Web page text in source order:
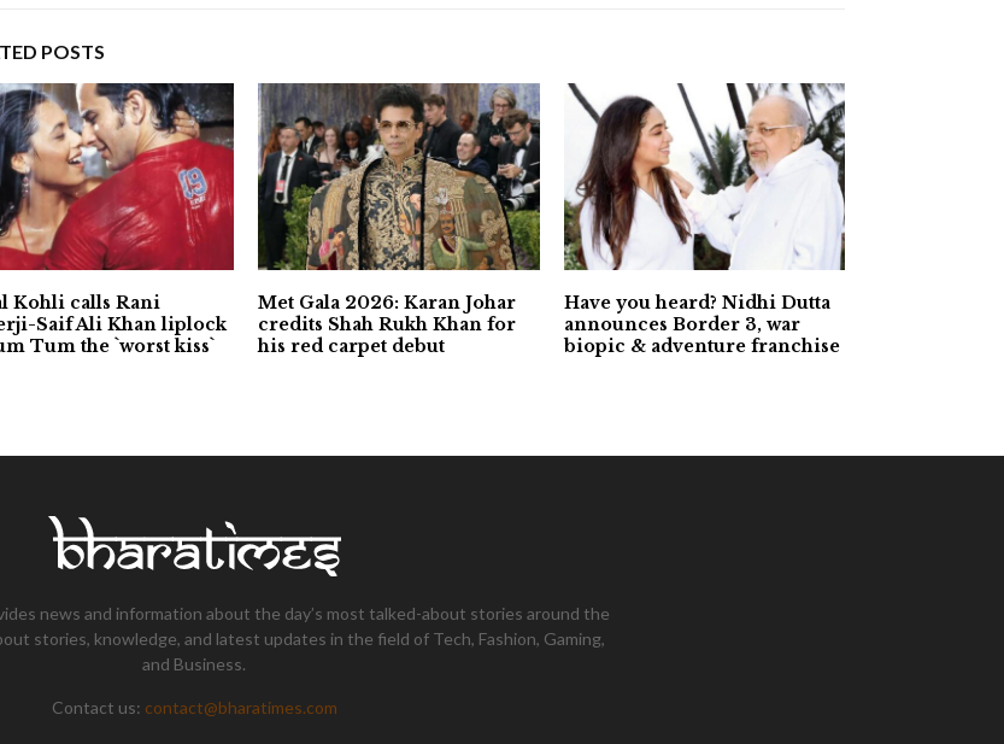
POSTS
Kohli calls Rani
Saif Ali Khan liplock
Tum the `worst kiss`
Met Gala 2026: Karan Johar
credits Shah Rukh Khan for
his red carpet debut
Have you heard? Nidhi Dutta
announces Border 3, war
biopic & adventure franchise
news and information about the day’s most talked-about stories around the
stories, knowledge, and latest updates in the field of Tech, Fashion, Gaming,
and Business.
Contact us: contact@bharatimes.com